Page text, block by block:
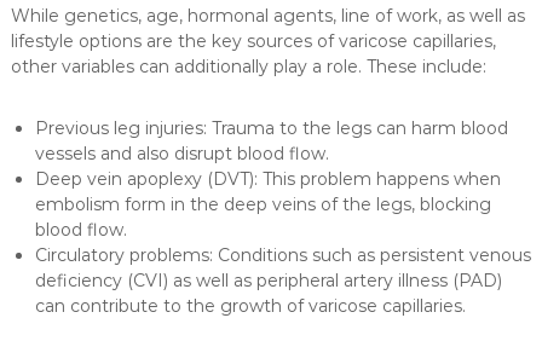
While genetics, age, hormonal agents, line of work, as well as
lifestyle options are the key sources of varicose capillaries,
other variables can additionally play a role. These include:
Previous leg injuries: Trauma to the legs can harm blood
vessels and also disrupt blood flow.
Deep vein apoplexy (DVT): This problem happens when
embolism form in the deep veins of the legs, blocking
blood flow.
Circulatory problems: Conditions such as persistent venous
deficiency (CVI) as well as peripheral artery illness (PAD)
can contribute to the growth of varicose capillaries.